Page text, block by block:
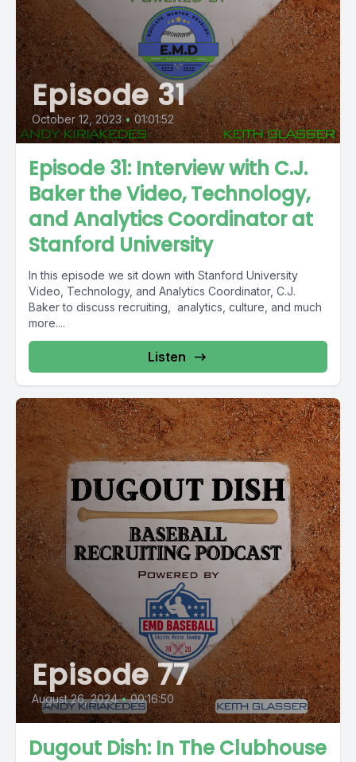
Episode 31
October 12, 2023 • 01:01:52
Episode 31: Interview with C.J.
Baker the Video, Technology,
and Analytics Coordinator at
Stanford University
In this episode we sit down with Stanford University
Video, Technology, and Analytics Coordinator, C.J.
Baker to discuss recruiting, analytics, culture, and much
more....
Listen
Episode 77
August 26, 2024 • 00:16:50
Dugout Dish: In The Clubhouse